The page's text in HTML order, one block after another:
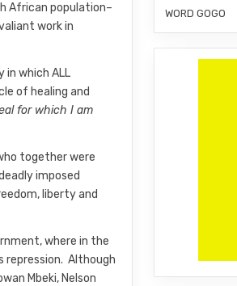
African population–
work in
in which ALL
of healing and
for which I am
together were
imposed
liberty and
where in the
repression. Although
Mbeki, Nelson
WORD GOGO